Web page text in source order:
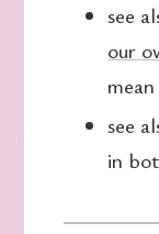
see
our
see
in